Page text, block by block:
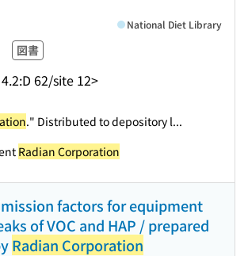
図書
4.2:D 62/site 12>
National Diet Library
." Distributed to depository l...
Radian Corporation
factors for equipment
of VOC and HAP / prepared
Radian Corporation